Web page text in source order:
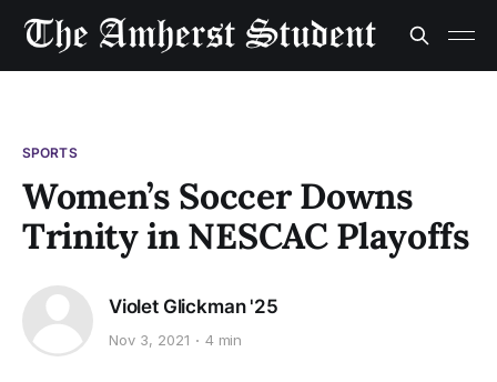
SPORTS
Women’s Soccer Downs
Trinity in NESCAC Playoffs
Violet Glickman '25
Nov 3, 2021 4 min